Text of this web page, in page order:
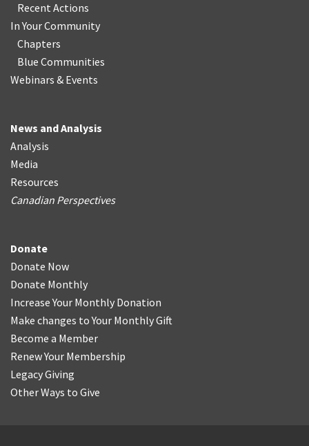
Recent Actions
In Your Community
Chapters
Blue Communities
Webinars & Events
News and Analysis
Analysis
Media
Resources
Canadian Perspectives
Donate
Donate Now
Donate Monthly
Increase Your Monthly Donation
Make changes to Your Monthly Gift
Become a Member
Renew Your Membership
Legacy Giving
Other Ways to Give